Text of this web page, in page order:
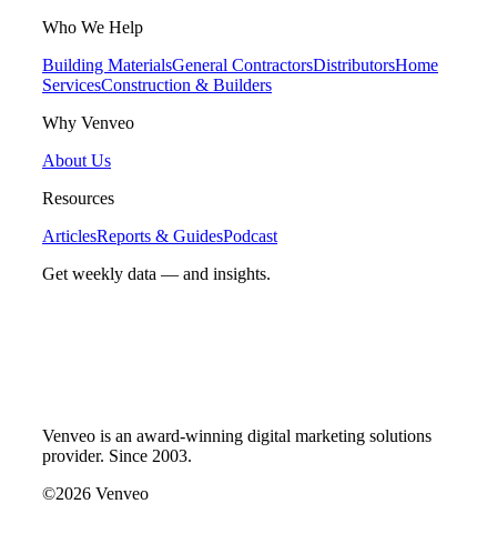
Who We Help
Building MaterialsGeneral ContractorsDistributorsHome
ServicesConstruction & Builders
Why Venveo
About Us
Resources
ArticlesReports & GuidesPodcast
Get weekly data — and insights.
Venveo is an award-winning digital marketing solutions
provider. Since 2003.
©2026 Venveo